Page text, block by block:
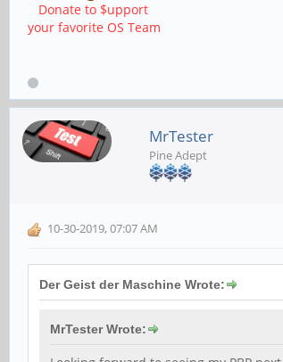
Donate to $upport
your favorite OS Team
MrTester
Pine Adept
10-30-2019, 07:07 AM
Der Geist der Maschine Wrote:
MrTester Wrote: